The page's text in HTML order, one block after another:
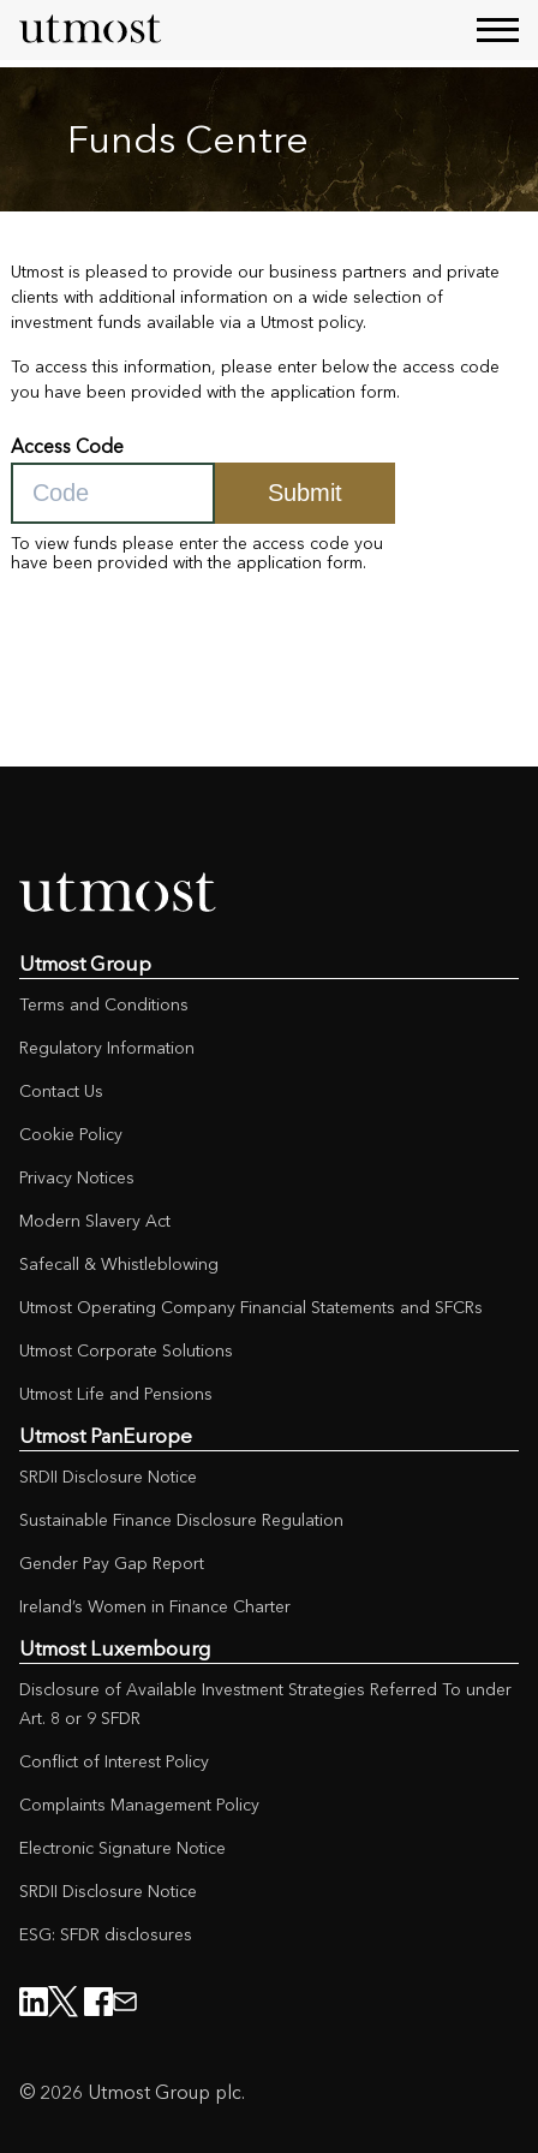
Funds Centre
Utmost is pleased to provide our business partners and private
clients with additional information on a wide selection of
investment funds available via a Utmost policy.
To access this information, please enter below the access code
you have been provided with the application form.
Access Code
Submit
To view funds please enter the access code you
have been provided with the application form.
Utmost Group
Terms and Conditions
Regulatory Information
Contact Us
Cookie Policy
Privacy Notices
Modern Slavery Act
Safecall & Whistleblowing
Utmost Operating Company Financial Statements and SFCRs
Utmost Corporate Solutions
Utmost Life and Pensions
Utmost PanEurope
SRDII Disclosure Notice
Sustainable Finance Disclosure Regulation
Gender Pay Gap Report
Ireland’s Women in Finance Charter
Utmost Luxembourg
Disclosure of Available Investment Strategies Referred To under
Art. 8 or 9 SFDR
Conflict of Interest Policy
Complaints Management Policy
Electronic Signature Notice
SRDII Disclosure Notice
ESG: SFDR disclosures
© 2026 Utmost Group plc.